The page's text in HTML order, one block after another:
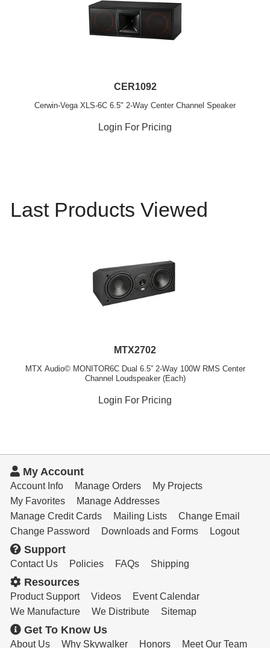
CER1092
Cerwin-Vega XLS-6C 6.5" 2-Way Center Channel Speaker
Login For Pricing
Last Products Viewed
MTX2702
MTX Audio© MONITOR6C Dual 6.5” 2-Way 100W RMS Center
Channel Loudspeaker (Each)
Login For Pricing
My Account
Account Info Manage Orders
My Projects
My Favorites
Manage Addresses
Manage Credit Cards
Mailing Lists
Change Email
Change Password
Downloads and Forms Logout
Support
Contact Us Policies FAQs Shipping
Resources
Product Support Videos
Event Calendar
We Manufacture
We Distribute Sitemap
Get To Know Us
About Us Why Skywalker Honors Meet Our Team